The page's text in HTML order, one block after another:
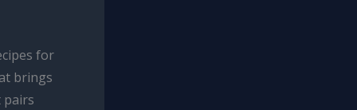
for
brings
pairs